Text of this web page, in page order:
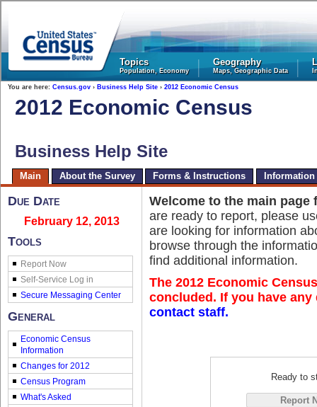
United States Census Bureau
Topics
Population, Economy
Geography
Maps, Geographic Data
You are here: Census.gov› Business Help Site› 2012 Economic Census
2012 Economic Census
Business Help Site
Main About the Survey Forms & Instructions
Due Date
February 12, 2013
Tools
Report Now
General
Economic Census
Information
Changes for 2012
Census Program
What's Asked
Welcome to the main page
are ready to report, please
are looking for information
browse through the
find additional information.
The 2012 Economic
concluded. If you have
contact staff.
Ready to